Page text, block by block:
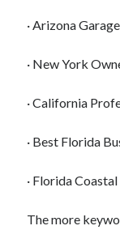
May 2026
September 2023
November 2022
November 2021
September 2021
July 2021
· Arizona
· New York
· California
· Best Florida
· Florida
The more